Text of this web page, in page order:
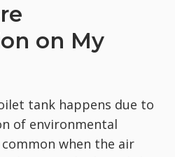
on My
tank happens due to
of environmental
when the air